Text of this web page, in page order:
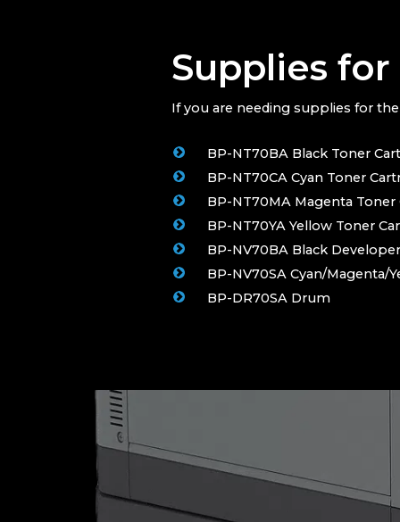
Supplies for
If you are needing supplies for
BP-NT70BA Black Toner
BP-NT70CA Cyan Toner
BP-NT70MA Magenta Toner
BP-NT70YA Yellow Toner
BP-NV70BA Black Developer
BP-NV70SA Cyan/Magenta/
BP-DR70SA Drum